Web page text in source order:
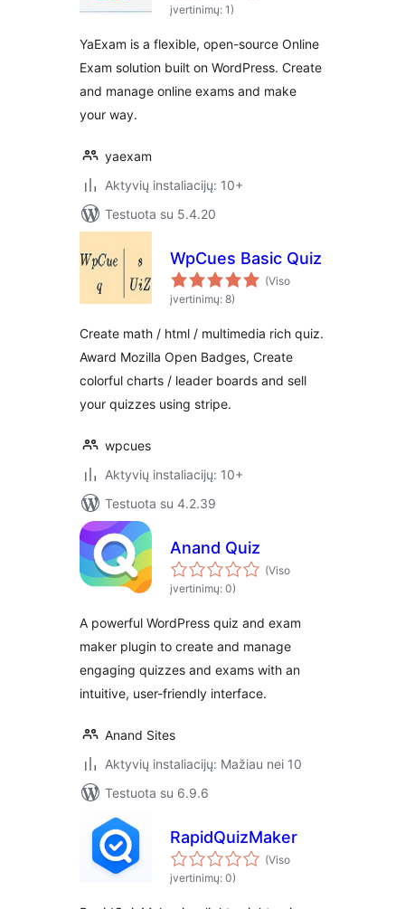
įvertinimų: 1)
YaExam is a flexible, open-source Online
Exam solution built on WordPress. Create
and manage online exams and make
your way.
yaexam
Aktyvių instaliacijų: 10+
Testuota su 5.4.20
WpCues Basic Quiz
(Viso
įvertinimų: 8)
Create math / html / multimedia rich quiz.
Award Mozilla Open Badges, Create
colorful charts / leader boards and sell
your quizzes using stripe.
wpcues
Aktyvių instaliacijų: 10+
Testuota su 4.2.39
Anand Quiz
(Viso
įvertinimų: 0)
A powerful WordPress quiz and exam
maker plugin to create and manage
engaging quizzes and exams with an
intuitive, user-friendly interface.
Anand Sites
Aktyvių instaliacijų: Mažiau nei 10
Testuota su 6.9.6
RapidQuizMaker
(Viso
įvertinimų: 0)